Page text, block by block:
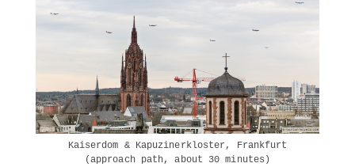
Kaiserdom & Kapuzinerkloster, Frankfurt
(approach path, about 30 minutes)